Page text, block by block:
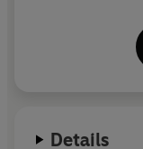
No one would
notebook
Details